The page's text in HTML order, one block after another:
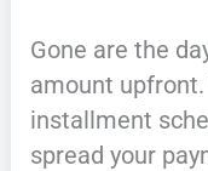
Gone are the
amount
installment
spread your